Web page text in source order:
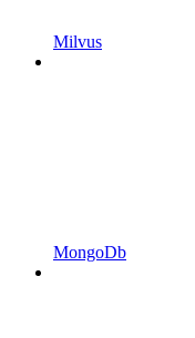
Milvus
MongoDb